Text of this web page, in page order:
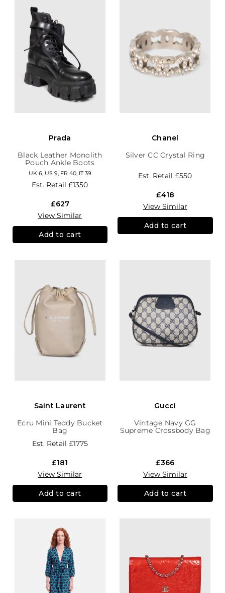
Prada
Black Leather Monolith
Pouch Ankle Boots
UK 6, US 9, FR 40, IT 39
Est. Retail£1350
£627
View Similar
Add to cart
Chanel
Silver CC Crystal Ring
Est. Retail£550
£418
View Similar
Add to cart
Saint Laurent
Ecru Mini Teddy Bucket
Bag
Est. Retail £1775
£181
View Similar
Add to cart
Gucci
Vintage Navy GG
Supreme Crossbody Bag
£366
View Similar
Add to cart